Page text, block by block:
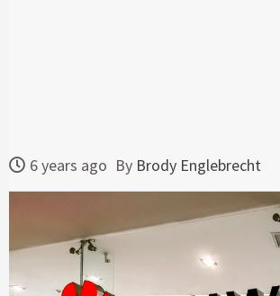
6 years ago By Brody Englebrecht